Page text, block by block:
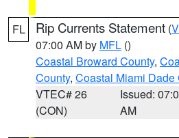
FL Rip Currents Statement (
07:00 AM by MFL ()
Coastal Broward County,
County, Coastal Miami Dade
VTEC# 26
(CON)
Issued:
AM